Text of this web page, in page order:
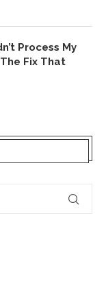
Process My
Fix That